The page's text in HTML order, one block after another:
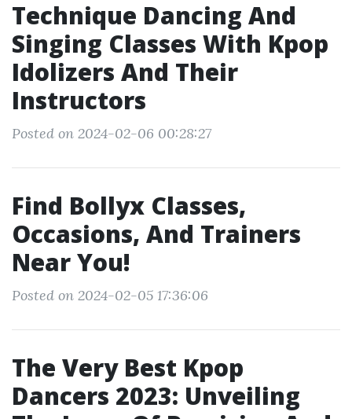
Technique Dancing And
Singing Classes With Kpop
Idolizers And Their
Instructors
Posted on 2024-02-06 00:28:27
Find Bollyx Classes,
Occasions, And Trainers
Near You!
Posted on 2024-02-05 17:36:06
The Very Best Kpop
Dancers 2023: Unveiling